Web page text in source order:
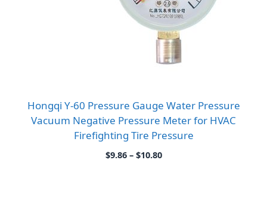
Hongqi Y-60 Pressure Gauge Water Pressure
Vacuum Negative Pressure Meter for HVAC
Firefighting Tire Pressure
$9.86 – $10.80Price